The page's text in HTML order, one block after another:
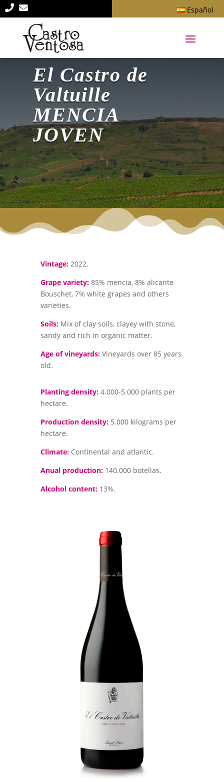
  Español
El Castro de
Valtuille
MENCIA
JOVEN
Vintage:2022.
Grape variety:85% mencia, 8% alicante
Bouschet, 7% white grapes and others
varieties.
Soils:Mix of clay soils, clayey with stone,
sandy and rich in organic matter.
Age of vineyards:Vineyards over 85 years
old.
Planting density:4.000-5.000 plants per
hectare.
Production density:5.000 kilograms per
hectare.
Climate:Continental and atlantic.
Anual production:140.000 botellas.
Alcohol content:13%.